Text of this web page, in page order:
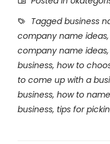
Taggedbusiness
company name ideas,
company name ideas,
business, how to
to come up with a
business, how to
business, tips for